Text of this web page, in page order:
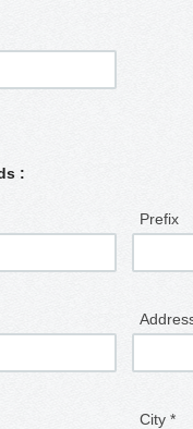
:
Prefix
City *